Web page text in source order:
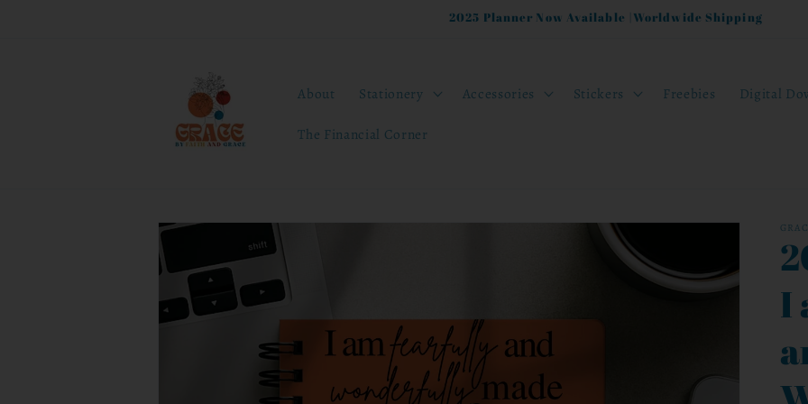
2025 Planner Now Available |Worldwide Shipping
About Stationery Accessories Stickers Freebies Digital
The Financial Corner
Skip to
information
I